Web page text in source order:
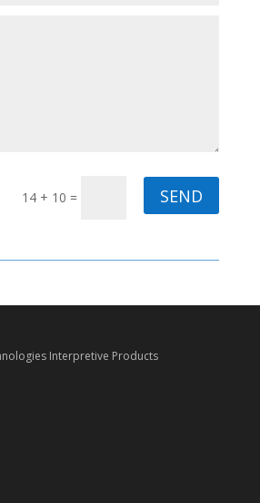
14 + 10 = SEND